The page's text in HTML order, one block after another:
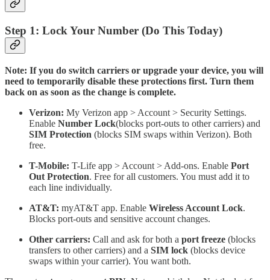
Step 1: Lock Your Number (Do This Today)
Note: If you do switch carriers or upgrade your device, you will
need to temporarily disable these protections first. Turn them
back on as soon as the change is complete.
Verizon: My Verizon app > Account > Security Settings.
Enable Number Lock(blocks port-outs to other carriers) and
SIM Protection (blocks SIM swaps within Verizon). Both
free.
T-Mobile: T-Life app > Account > Add-ons. Enable Port
Out Protection. Free for all customers. You must add it to
each line individually.
AT&T: myAT&T app. Enable Wireless Account Lock.
Blocks port-outs and sensitive account changes.
Other carriers: Call and ask for both a port freeze (blocks
transfers to other carriers) and a SIM lock (blocks device
swaps within your carrier). You want both.